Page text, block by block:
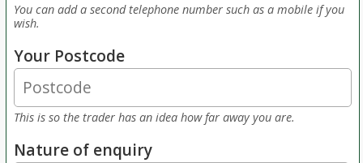
You can add a second telephone number such as a mobile if you
wish.
Your Postcode
This is so the trader has an idea how far away you are.
Nature of enquiry